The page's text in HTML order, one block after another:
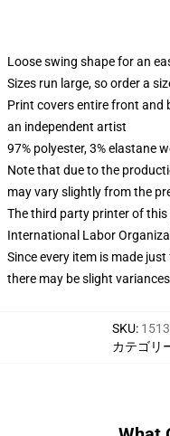
Loose swing shape for an
Sizes run large, so order a
Print covers entire front and
an independent artist
97% polyester, 3% elastane
Note that due to the
may vary slightly from the
The third party printer of
International Labor
Since every item is made
there may be slight
SKU:
カテゴリ